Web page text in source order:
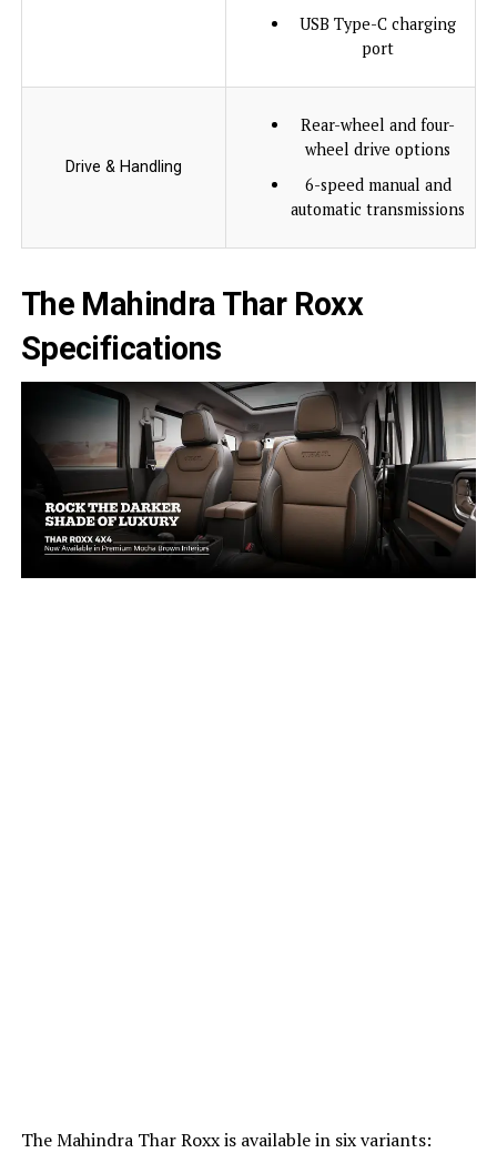
USB Type-C charging
port
Drive & Handling
Rear-wheel and four-
wheel drive options
6-speed manual and
automatic transmissions
The Mahindra Thar Roxx
Specifications
The Mahindra Thar Roxx is available in six variants: